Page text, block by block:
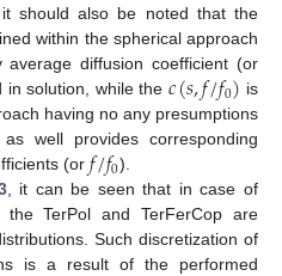
should also be noted that the
within the spherical approach
diffusion coefficient (or
in solution, while the 𝑐(𝑠,𝑓/𝑓0) is
having no any presumptions
well provides corresponding
(or 𝑓/𝑓0).
, it can be seen that in case of
the TerPol and TerFerCop are
Such discretization of
is a result of the performed